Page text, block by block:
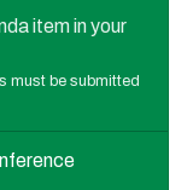
item in your
must be submitted